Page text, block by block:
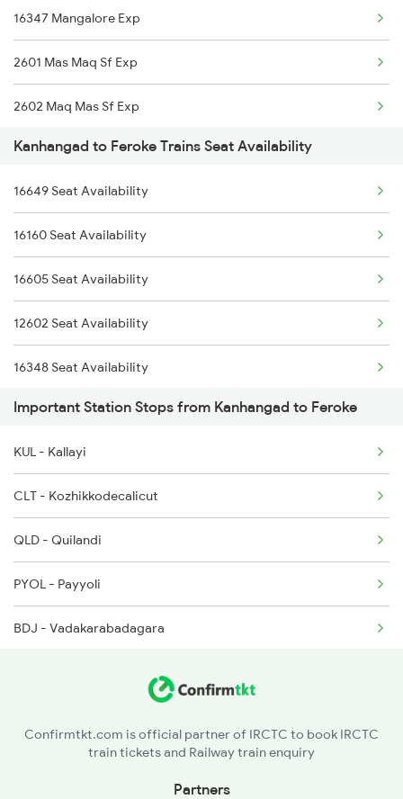
2617 Mangladweep Exp
2685 Mas Maq Exp
2686 Maq Mas Exp
2777 Kcg Maq Spl
2778 Maq Kcg Festspl
6189 Maq Cbe Exp
6323 Cbe Maq Express
16347 Mangalore Exp
2601 Mas Maq Sf Exp
2602 Maq Mas Sf Exp
2617 Mangladweep Exp
6307 Allp Can Spl
6308 Can Allp Spl
6323 Cbe Maq Express
6324 Maq Cbe Express
6333 Vrl Tvc Special
6335 Nagercoil Spl
6336 Ncj Gimb Spl
6337 Festival Special
6347 Tvc Maq Express
Kanhangad to Feroke Trains Seat Availability
16649 Seat Availability
16160 Seat Availability
16605 Seat Availability
12602 Seat Availability
16348 Seat Availability
16603 Seat Availability
16337 Seat Availability
16630 Seat Availability
Important Station Stops from Kanhangad to Feroke
KUL - Kallayi
CLT - Kozhikkodecalicut
QLD - Quilandi
PYOL - Payyoli
BDJ - Vadakarabadagara
CAN - Kannurcannanore
Confirmtkt.com is official partner of IRCTC to book IRCTC
train tickets and Railway train enquiry
Partners